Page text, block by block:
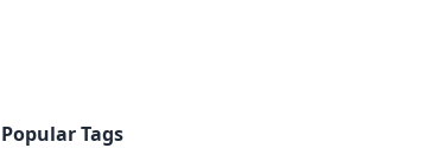
Popular Tags